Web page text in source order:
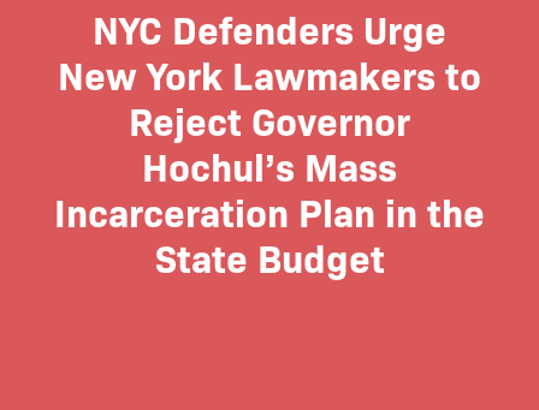
NYC Defenders Urge
New York Lawmakers to
Reject Governor
Hochul’s Mass
Incarceration Plan in the
State Budget